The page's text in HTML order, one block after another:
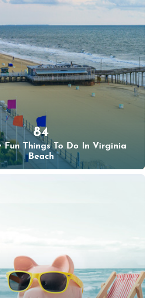
84
Fun Things To Do In Virginia
Beach